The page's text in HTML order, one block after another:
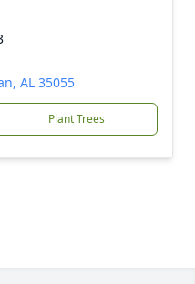
AL 35055
Plant Trees